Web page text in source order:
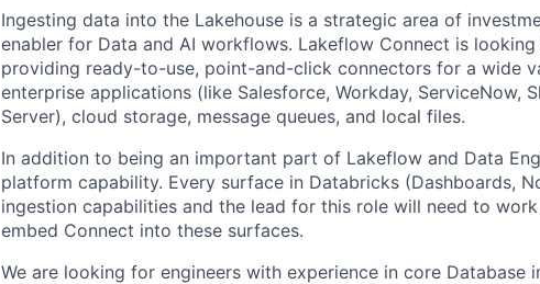
Ingesting data into the Lakehouse is a strategic area of
enabler for Data and AI workflows. Lakeflow Connect is
providing ready-to-use, point-and-click connectors for a wide
enterprise applications (like Salesforce, Workday, ServiceNow,
Server), cloud storage, message queues, and local files.
In addition to being an important part of Lakeflow and Data
platform capability. Every surface in Databricks (Dashboards,
ingestion capabilities and the lead for this role will need to
embed Connect into these surfaces.
We are looking for engineers with experience in core Database